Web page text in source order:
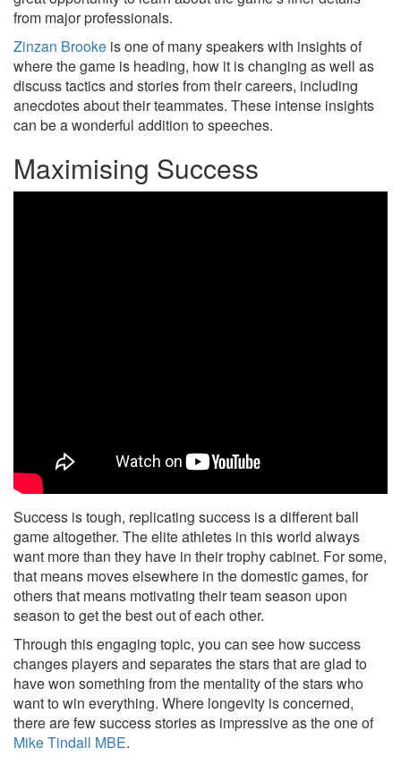
from major professionals.
Zinzan Brooke is one of many speakers with insights of
where the game is heading, how it is changing as well as
discuss tactics and stories from their careers, including
anecdotes about their teammates. These intense insights
can be a wonderful addition to speeches.
Maximising Success
Success is tough, replicating success is a different ball
game altogether. The elite athletes in this world always
want more than they have in their trophy cabinet. For some,
that means moves elsewhere in the domestic games, for
others that means motivating their team season upon
season to get the best out of each other.
Through this engaging topic, you can see how success
changes players and separates the stars that are glad to
have won something from the mentality of the stars who
want to win everything. Where longevity is concerned,
there are few success stories as impressive as the one of
Mike Tindall MBE.